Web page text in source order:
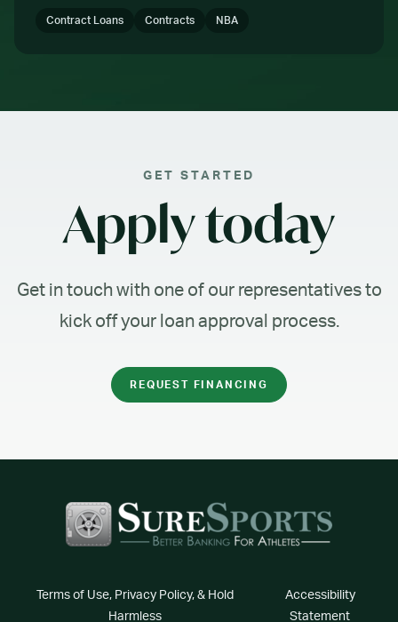
Contract Loans Contracts NBA
GET STARTED
Apply today
Get in touch with one of our representatives to
kick off your loan approval process.
REQUEST FINANCING
Terms of Use, Privacy Policy, & Hold
Harmless
Accessibility
Statement